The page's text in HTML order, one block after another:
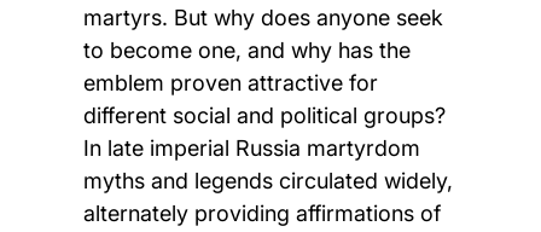
martyrs. But why does anyone seek
to become one, and why has the
emblem proven attractive for
different social and political groups?
In late imperial Russia martyrdom
myths and legends circulated widely,
alternately providing affirmations of